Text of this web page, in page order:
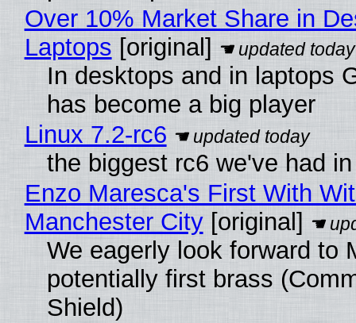
Over 10% Market Share in
Laptops [original]
In desktops and in laptops
has become a big player
Linux 7.2-rc6
the biggest rc6 we've had
Enzo Maresca's First With
Manchester City[original]
We eagerly look forward to
potentially first brass
Shield)